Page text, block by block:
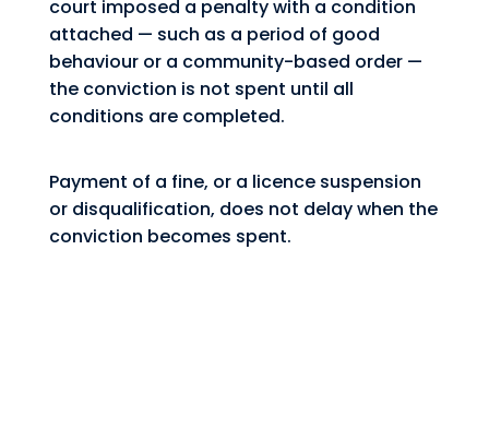
court imposed a penalty with a condition
attached — such as a period of good
behaviour or a community-based order —
the conviction is not spent until all
conditions are completed.
Payment of a fine, or a licence suspension
or disqualification, does not delay when the
conviction becomes spent.